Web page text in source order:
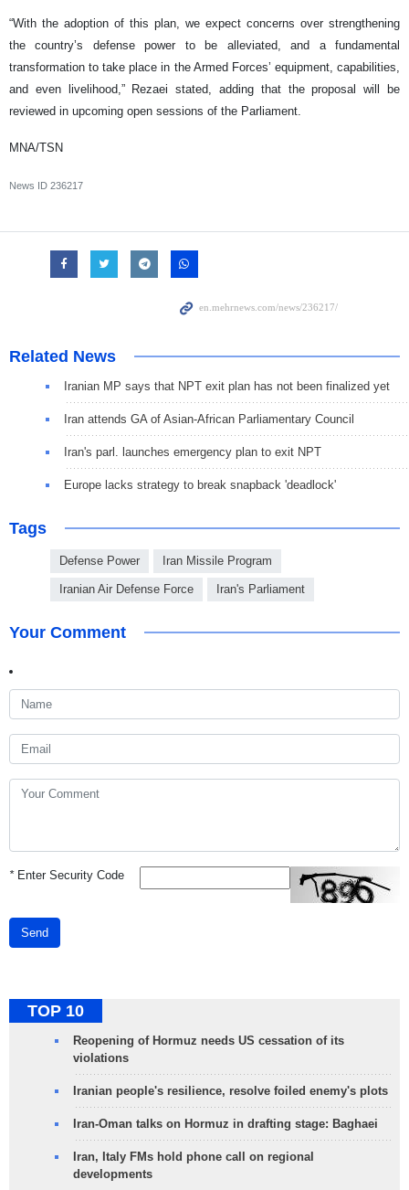
“With the adoption of this plan, we expect concerns over strengthening
the country’s defense power to be alleviated, and a fundamental
transformation to take place in the Armed Forces’ equipment, capabilities,
and even livelihood,” Rezaei stated, adding that the proposal will be
reviewed in upcoming open sessions of the Parliament.
MNA/TSN
News ID 236217
Related News
Iranian MP says that NPT exit plan has not been finalized yet
Iran attends GA of Asian-African Parliamentary Council
Iran's parl. launches emergency plan to exit NPT
Europe lacks strategy to break snapback 'deadlock'
Tags
Defense Power Iran Missile Program
Iranian Air Defense Force Iran's Parliament
Your Comment
*Enter Security Code
Send
TOP 10
Reopening of Hormuz needs US cessation of its
violations
Iranian people's resilience, resolve foiled enemy's plots
Iran-Oman talks on Hormuz in drafting stage: Baghaei
Iran, Italy FMs hold phone call on regional
developments